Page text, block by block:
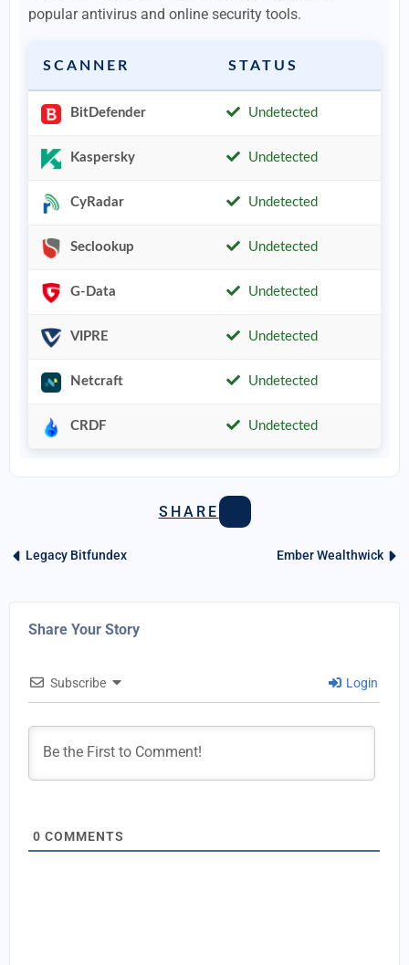
popular antivirus and online security tools.
SCANNER STATUS
BitDefender Undetected
Kaspersky Undetected
CyRadar Undetected
Seclookup Undetected
G-Data Undetected
VIPRE Undetected
Netcraft Undetected
CRDF Undetected
SHARE
Legacy Bitfundex Ember Wealthwick
Share Your Story
Subscribe Login
0 COMMENTS